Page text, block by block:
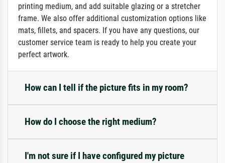
printing medium, and add suitable glazing or a stretcher
frame. We also offer additional customization options like
mats, fillets, and spacers. If you have any questions, our
customer service team is ready to help you create your
perfect artwork.
How can I tell if the picture fits in my room?
How do I choose the right medium?
I'm not sure if I have configured my picture